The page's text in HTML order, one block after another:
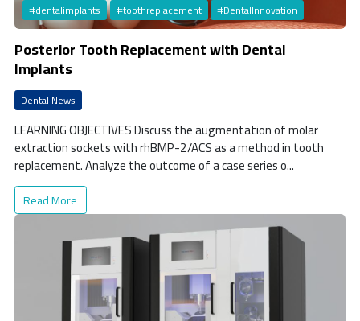
#dentalimplants #toothreplacement #DentalInnovation
Posterior Tooth Replacement with Dental
Implants
Dental News
LEARNING OBJECTIVES Discuss the augmentation of molar
extraction sockets with rhBMP-2/ACS as a method in tooth
replacement. Analyze the outcome of a case series o...
Read More